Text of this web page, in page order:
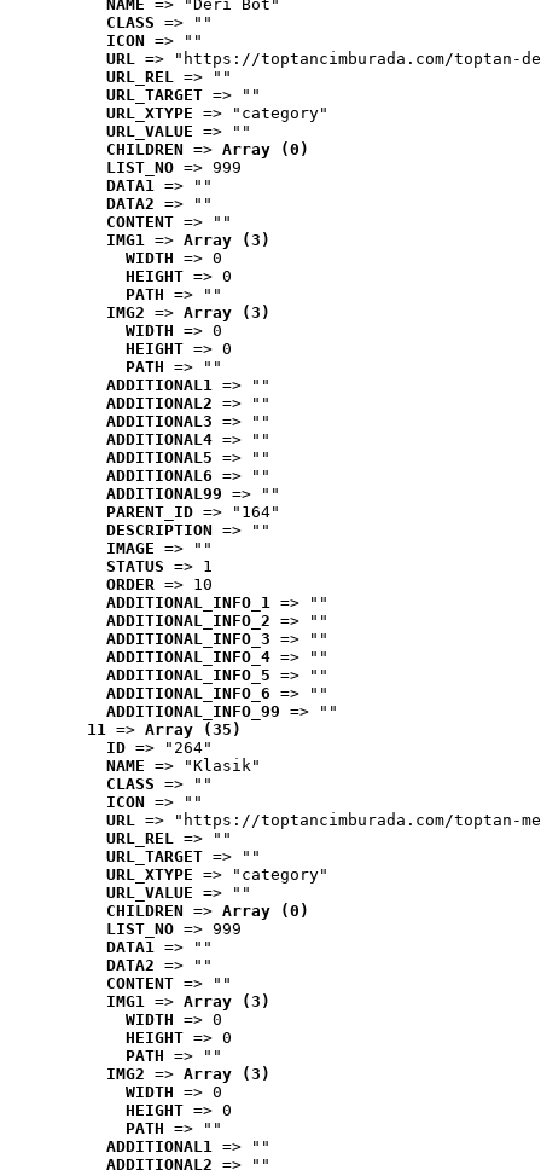
NAME => "Deri Bot"
CLASS => ""
ICON => ""
URL => "https://toptancimburada.com/toptan-
URL_REL => ""
URL_TARGET => ""
URL_XTYPE => "category"
URL_VALUE => ""
CHILDREN => Array (0)
LIST_NO => 999
DATA1 => ""
DATA2 => ""
CONTENT => ""
IMG1 => Array (3)
WIDTH => 0
HEIGHT => 0
PATH => ""
IMG2 => Array (3)
WIDTH => 0
HEIGHT => 0
PATH => ""
ADDITIONAL1 => ""
ADDITIONAL2 => ""
ADDITIONAL3 => ""
ADDITIONAL4 => ""
ADDITIONAL5 => ""
ADDITIONAL6 => ""
ADDITIONAL99 => ""
PARENT_ID => "164"
DESCRIPTION => ""
IMAGE => ""
STATUS => 1
ORDER => 10
ADDITIONAL_INFO_1 => ""
ADDITIONAL_INFO_2 => ""
ADDITIONAL_INFO_3 => ""
ADDITIONAL_INFO_4 => ""
ADDITIONAL_INFO_5 => ""
ADDITIONAL_INFO_6 => ""
ADDITIONAL_INFO_99 => ""
11 => Array (35)
ID => "264"
NAME => "Klasik"
CLASS => ""
ICON => ""
URL => "https://toptancimburada.com/toptan-
URL_REL => ""
URL_TARGET => ""
URL_XTYPE => "category"
URL_VALUE => ""
CHILDREN => Array (0)
LIST_NO => 999
DATA1 => ""
DATA2 => ""
CONTENT => ""
IMG1 => Array (3)
WIDTH => 0
HEIGHT => 0
PATH => ""
IMG2 => Array (3)
WIDTH => 0
HEIGHT => 0
PATH => ""
ADDITIONAL1 => ""
ADDITIONAL2 => ""